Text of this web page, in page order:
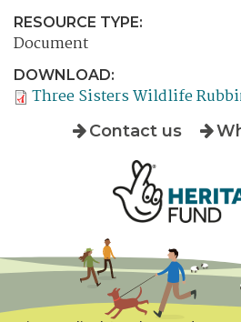
RESOURCE TYPE:
Document
DOWNLOAD:
Three Sisters Wildlife
Contact us